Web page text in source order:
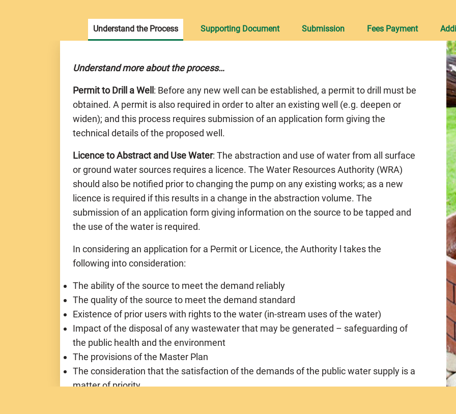
Understand more about the process…
Permit to Drill a Well: Before any new well can be established, a permit to drill must be
obtained. A permit is also required in order to alter an existing well (e.g. deepen or
widen); and this process requires submission of an application form giving the
technical details of the proposed well.
Licence to Abstract and Use Water: The abstraction and use of water from all surface
or ground water sources requires a licence. The Water Resources Authority (WRA)
should also be notified prior to changing the pump on any existing works; as a new
licence is required if this results in a change in the abstraction volume. The
submission of an application form giving information on the source to be tapped and
the use of the water is required.
In considering an application for a Permit or Licence, the Authority l takes the
following into consideration:
The ability of the source to meet the demand reliably
The quality of the source to meet the demand standard
Existence of prior users with rights to the water (in-stream uses of the water)
Impact of the disposal of any wastewater that may be generated – safeguarding of
the public health and the environment
The provisions of the Master Plan
The consideration that the satisfaction of the demands of the public water supply is a
matter of priority
Understand the Process Supporting Document Submission Fees Payment